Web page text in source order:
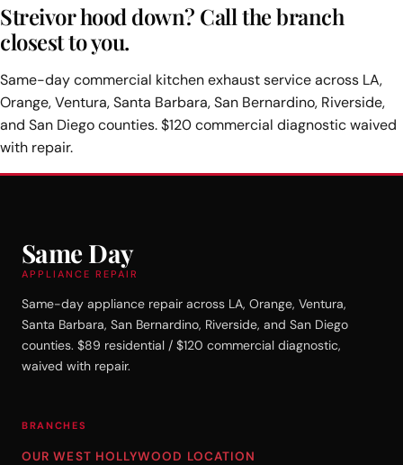
Streivor hood down? Call the branch
closest to you.
Same-day commercial kitchen exhaust service across LA,
Orange, Ventura, Santa Barbara, San Bernardino, Riverside,
and San Diego counties. $120 commercial diagnostic waived
with repair.
Same Day
APPLIANCE REPAIR
Same-day appliance repair across LA, Orange, Ventura,
Santa Barbara, San Bernardino, Riverside, and San Diego
counties. $89 residential / $120 commercial diagnostic,
waived with repair.
BRANCHES
OUR WEST HOLLYWOOD LOCATION